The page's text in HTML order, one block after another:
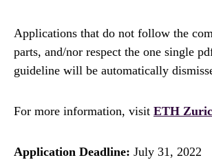
Applications that do not follow the
parts, and/nor respect the one single
guideline will be automatically
For more information, visit ETH
Application Deadline: July 31, 2022